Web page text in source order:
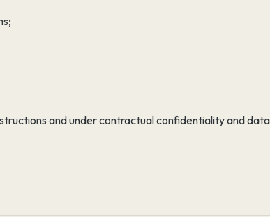
and under contractual confidentiality and data